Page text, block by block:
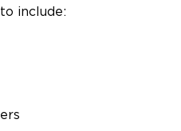
include: